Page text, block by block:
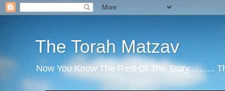
The Torah Matzav
Now You Know The Rest Of The Story..........